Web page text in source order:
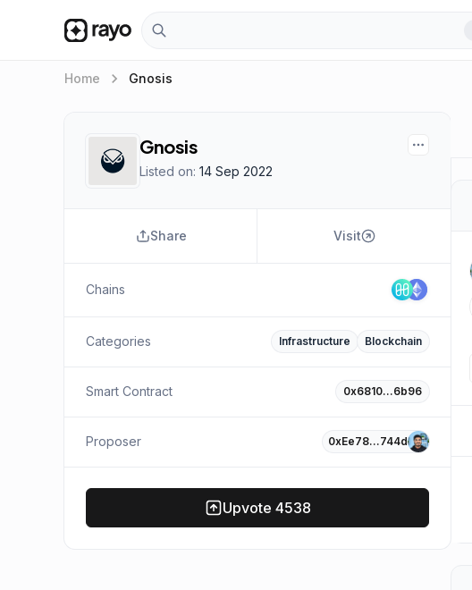
Home keyboard_arrow_right Gnosis
Gnosis
Listed on: 14 Sep 2022
Share Visit
Chains
Categories Infrastructure Blockchain
Smart Contract 0x6810…6b96
Proposer 0xEe78…744d
Upvote 4538